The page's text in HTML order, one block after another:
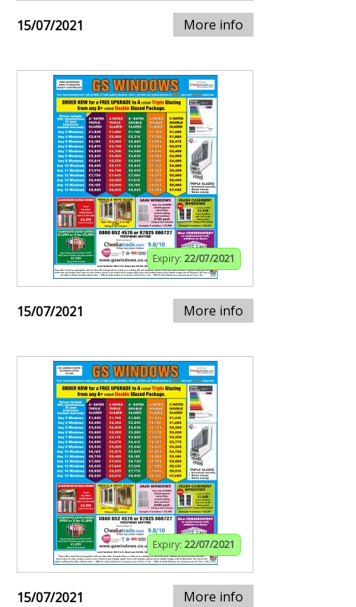
15/07/2021 More info
Expiry: 22/07/2021
15/07/2021 More info
Expiry: 22/07/2021
15/07/2021 More info